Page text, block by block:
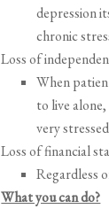
depression
chronic
Loss of
When
to live
very stressed
Loss of financial
Regardless
What you can do?